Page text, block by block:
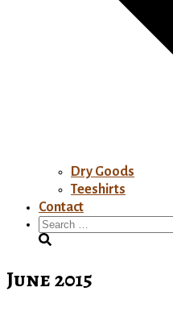
Dry Goods
Teeshirts
Contact
Search
for:
June 2015